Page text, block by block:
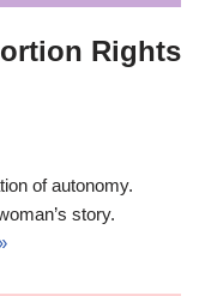
Rights
of autonomy.
story.